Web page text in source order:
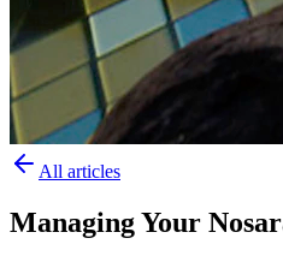
All articles
Managing Your